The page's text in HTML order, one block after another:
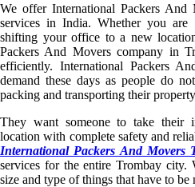
We offer International Packers
services in India. Whether you
shifting your office to a new
Packers And Movers company in
efficiently. International Packers
demand these days as people do
packing and transporting their
They want someone to take their
location with complete safety and
International Packers And Movers
services for the entire Trombay city.
size and type of things that have to be